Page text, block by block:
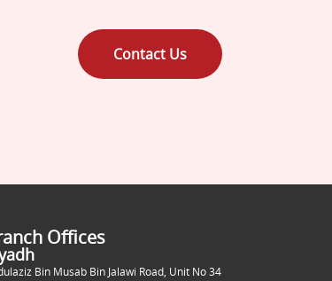
Contact Us
Offices
Bin Musab Bin Jalawi Road, Unit No 34